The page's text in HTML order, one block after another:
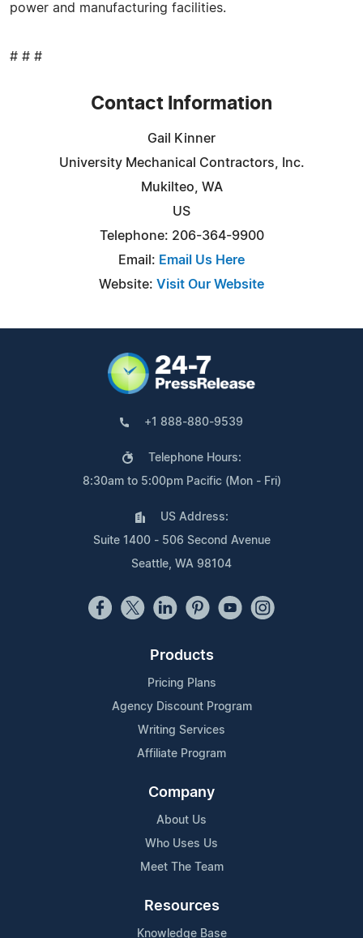
power and manufacturing facilities.
# # #
Contact Information
Gail Kinner
University Mechanical Contractors, Inc.
Mukilteo, WA
US
Telephone: 206-364-9900
Email: Email Us Here
Website: Visit Our Website
+1 888-880-9539
Telephone Hours:
8:30am to 5:00pm Pacific (Mon - Fri)
US Address:
Suite 1400 - 506 Second Avenue
Seattle, WA 98104
Products
Pricing Plans
Agency Discount Program
Writing Services
Affiliate Program
Company
About Us
Who Uses Us
Meet The Team
Resources
Knowledge Base